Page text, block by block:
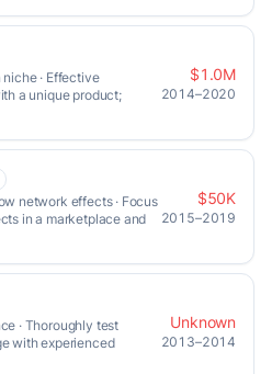
· Effective
a unique product;
$1.0M
2014–2020
network effects · Focus
in a marketplace and
$50K
2015–2019
· Thoroughly test
with experienced
Unknown
2013–2014